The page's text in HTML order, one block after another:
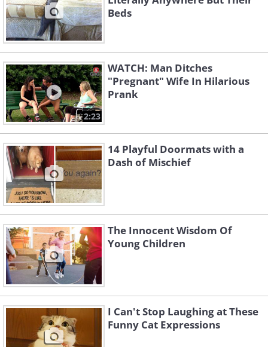
Beds
2:23
WATCH: Man Ditches
"Pregnant" Wife In Hilarious
Prank
14 Playful Doormats with a
Dash of Mischief
The Innocent Wisdom Of
Young Children
I Can't Stop Laughing at These
Funny Cat Expressions